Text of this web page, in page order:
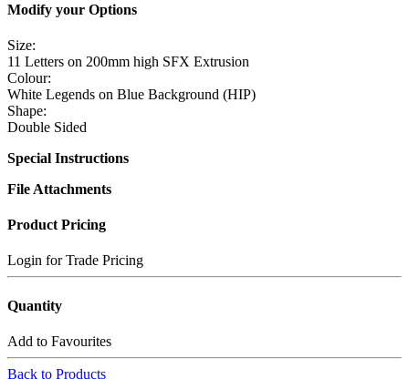
Modify your Options
Size:
11 Letters on 200mm high SFX Extrusion
Colour:
White Legends on Blue Background (HIP)
Shape:
Double Sided
Special Instructions
File Attachments
Product Pricing
Login for Trade Pricing
Quantity
Add to Favourites
Back to Products